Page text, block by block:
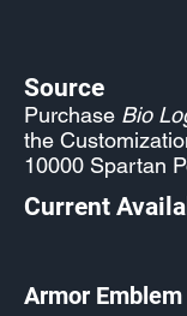
Source
Purchase Bio
the
10000 Spartan
Current
Armor